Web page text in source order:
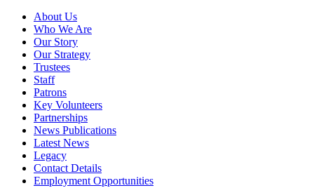
About Us
Who We Are
Our Story
Our Strategy
Trustees
Staff
Patrons
Key Volunteers
Partnerships
News Publications
Latest News
Legacy
Contact Details
Employment Opportunities